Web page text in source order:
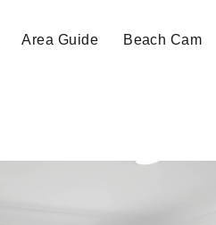
Area Guide Beach Cam